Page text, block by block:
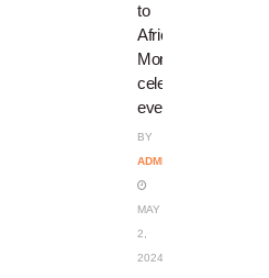
to
Africa
Month
celebration
event
BY
ADMIN
MAY
2,
2024